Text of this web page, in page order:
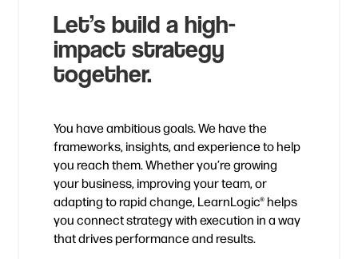
Let’s build a high-
impact strategy
together.
You have ambitious goals. We have the
frameworks, insights, and experience to help
you reach them. Whether you’re growing
your business, improving your team, or
adapting to rapid change, LearnLogic® helps
you connect strategy with execution in a way
that drives performance and results.